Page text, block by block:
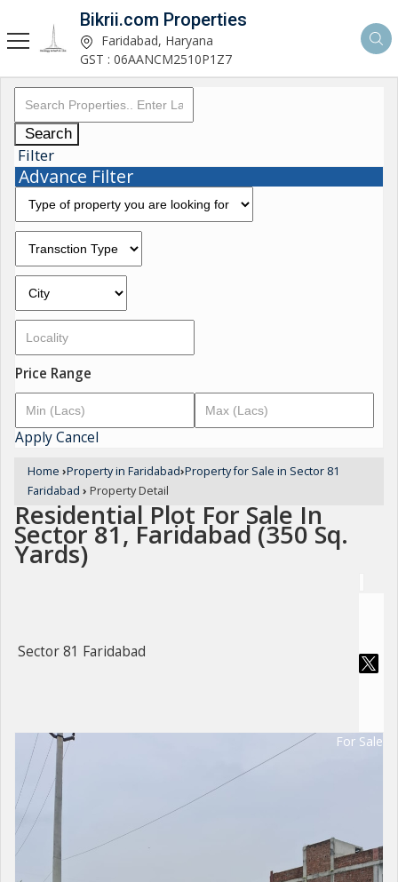
Bikrii.com Properties
Faridabad, Haryana
GST : 06AANCM2510P1Z7
Search
Filter
Advance Filter
Price Range
ApplyCancel
Home ›Property in Faridabad›Property for Sale in Sector 81
Faridabad › Property Detail
Residential Plot For Sale In
Sector 81, Faridabad (350 Sq.
Yards)
Sector 81 Faridabad
For Sale